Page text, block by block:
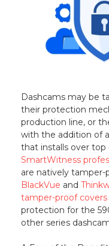
Dashcams may be
their protection
production line, or
with the addition of
that installs over top
SmartWitness
are natively tamper-
BlackVue and
tamper-proof covers
protection for the
other series